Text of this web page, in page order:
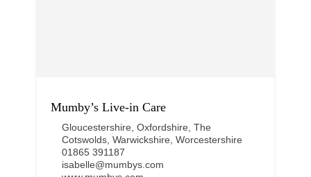
Mumby’s Live-in Care
Gloucestershire Oxfordshire The
Cotswolds Warwickshire Worcestershire
01865 391187
isabelle@mumbys.com